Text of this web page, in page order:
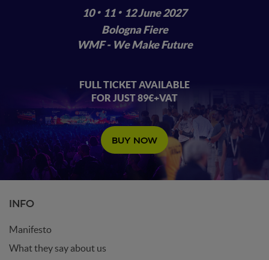
10· 11 · 12 June 2027
Bologna Fiere
WMF - We Make Future
FULL TICKET AVAILABLE
FOR JUST 89€+VAT
BUY NOW
INFO
Manifesto
What they say about us